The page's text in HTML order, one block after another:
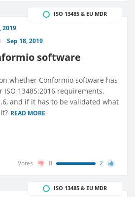
2019
Sep 18, 2019
software
ISO 13485 & EU MDR
whether Conformio software has
13485:2016 requirements,
and if it has to be validated what
READ MORE
Votes 0 2
ISO 13485 & EU MDR